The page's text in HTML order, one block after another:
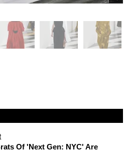
Of 'Next Gen: NYC' Are